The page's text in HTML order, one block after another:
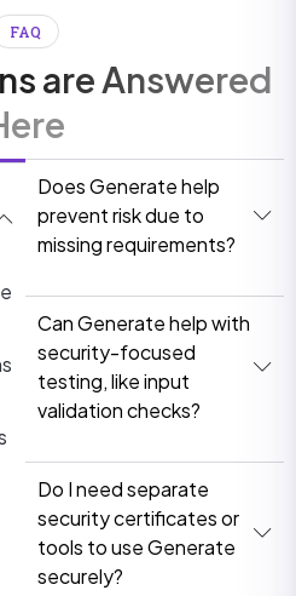
FAQ
are Answered
Does Generate help
prevent risk due to
missing requirements?
Can Generate help with
security-focused
testing, like input
validation checks?
Do I need separate
security certificates or
tools to use Generate
securely?